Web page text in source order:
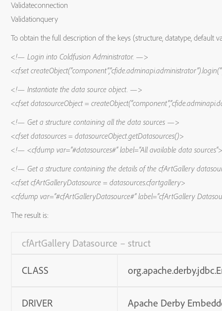
Validateconnection
Validationquery
To obtain the full description of the keys (structure, datatype, default
<!— Login into Coldfusion Administrator. —>
<cfset
<!— Instantiate the data source object. —>
<cfset datasourceObject =
<!— Get a structure containing all the data sources —>
<cfset datasources = datasourceObject.getDatasources()>
<!— <cfdump var=”#datasources#” label=”All available data
<!— Get a structure containing the details of the cfArtGallery
<cfset cfArtGalleryDatasource = datasources.cfartgallery>
<cfdump var=”#cfArtGalleryDatasource#” label=”cfArtGallery
The result is:
cfArtGallery Datasource – struct
CLASS
DRIVER Apache Derby